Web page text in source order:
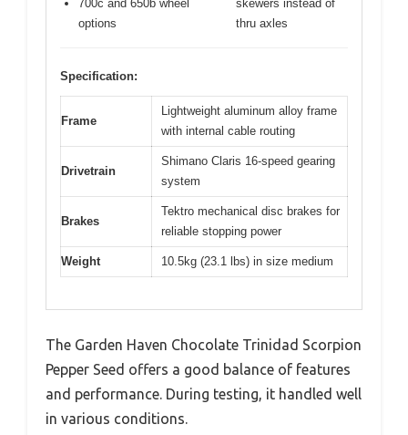
700c and 650b wheel
options
skewers instead of
thru axles
Specification:
Frame
Lightweight aluminum alloy frame
with internal cable routing
Drivetrain
Shimano Claris 16-speed gearing
system
Brakes
Tektro mechanical disc brakes for
reliable stopping power
Weight 10.5kg (23.1 lbs) in size medium
The Garden Haven Chocolate Trinidad Scorpion
Pepper Seed offers a good balance of features
and performance. During testing, it handled well
in various conditions.